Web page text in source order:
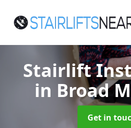
Stairlift
in Broad
Get in